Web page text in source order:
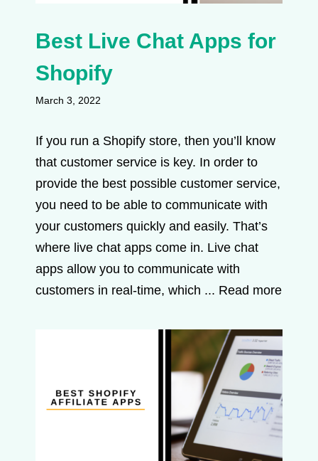
Best Live Chat Apps for
Shopify
March 3, 2022
If you run a Shopify store, then you’ll know
that customer service is key. In order to
provide the best possible customer service,
you need to be able to communicate with
your customers quickly and easily. That’s
where live chat apps come in. Live chat
apps allow you to communicate with
customers in real-time, which ... Read more